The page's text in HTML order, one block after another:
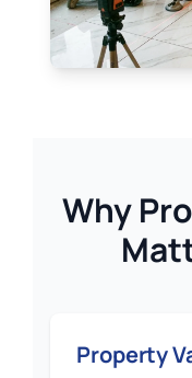
Why
Property